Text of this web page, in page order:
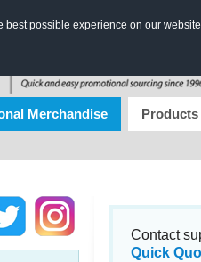
possible experience on our
Merchandise Products
Contact
Quick